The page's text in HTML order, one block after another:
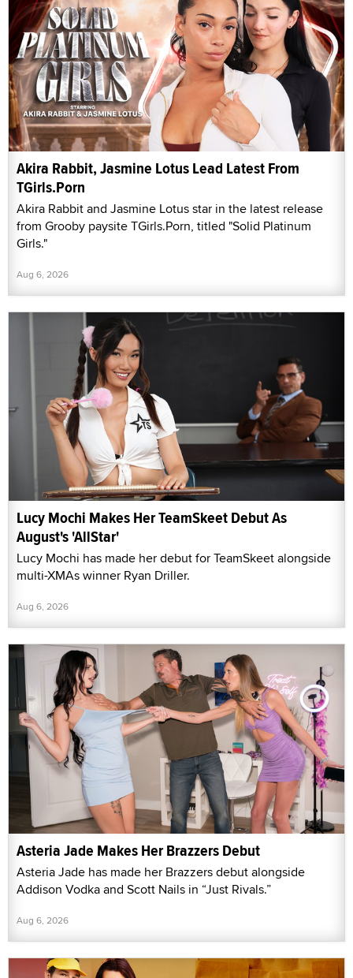
Akira Rabbit, Jasmine Lotus Lead Latest From
TGirls.Porn
Akira Rabbit and Jasmine Lotus star in the latest release
from Grooby paysite TGirls.Porn, titled "Solid Platinum
Girls."
Aug 6, 2026
Lucy Mochi Makes Her TeamSkeet Debut As
August's 'AllStar'
Lucy Mochi has made her debut for TeamSkeet alongside
multi-XMAs winner Ryan Driller.
Aug 6, 2026
Asteria Jade Makes Her Brazzers Debut
Asteria Jade has made her Brazzers debut alongside
Addison Vodka and Scott Nails in “Just Rivals.”
Aug 6, 2026